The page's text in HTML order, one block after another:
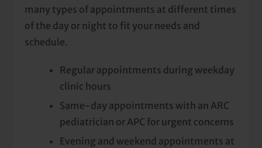
many types of appointments at different times
of the day or night to fit your needs and
schedule.
Regular appointments during weekday
clinic hours
Same-day appointments with an ARC
pediatrician or APC for urgent concerns
Evening and weekend appointments at